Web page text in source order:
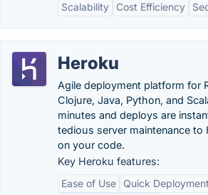
Scalability
Cost Efficiency
Heroku
Agile deployment platform for
Clojure, Java, Python, and
minutes and deploys are
tedious server maintenance to
on your code.
Key Heroku features:
Ease of Use
Quick Deployment